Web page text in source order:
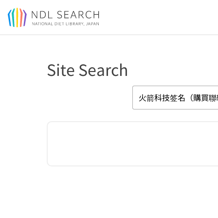
Jump to main content
Site Search